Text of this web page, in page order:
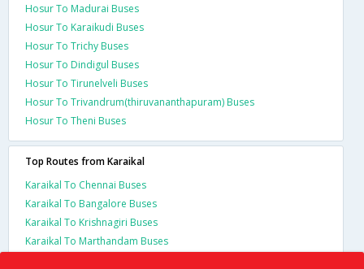
Hosur To Madurai Buses
Hosur To Karaikudi Buses
Hosur To Trichy Buses
Hosur To Dindigul Buses
Hosur To Tirunelveli Buses
Hosur To Trivandrum(thiruvananthapuram) Buses
Hosur To Theni Buses
Top Routes from Karaikal
Karaikal To Chennai Buses
Karaikal To Bangalore Buses
Karaikal To Krishnagiri Buses
Karaikal To Marthandam Buses